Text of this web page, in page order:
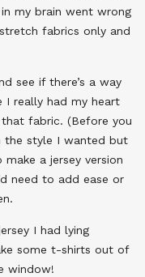
my brain went wrong
fabrics only and
see if there’s a way
really had my heart
fabric. (Before you
the style I wanted but
a jersey version
need to add ease or
I had lying
some t-shirts out of
window!